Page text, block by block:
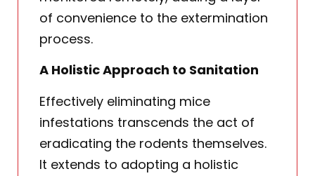
of convenience to the extermination
process.
A Holistic Approach to Sanitation
Effectively eliminating mice
infestations transcends the act of
eradicating the rodents themselves.
It extends to adopting a holistic